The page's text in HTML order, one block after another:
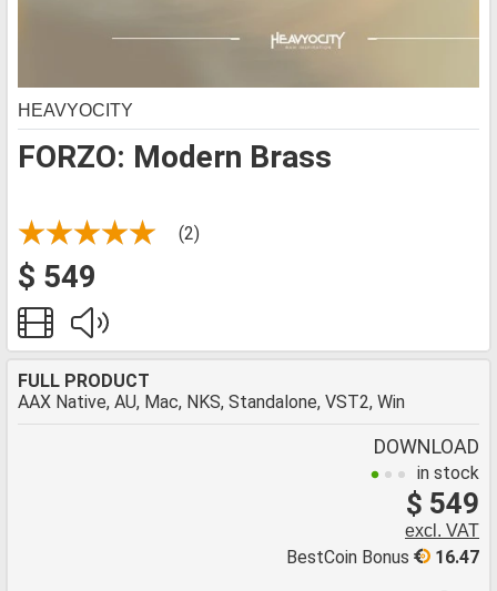
FORZO: Modern Brass
HEAVYOCITY
(2)
$ 549
FULL PRODUCT
AAX Native, AU, Mac, NKS, Standalone, VST2, Win
DOWNLOAD
in stock
$ 549
excl. VAT
16.47
BestCoin Bonus